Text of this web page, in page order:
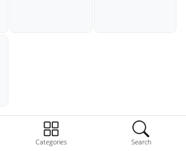
Categories Search